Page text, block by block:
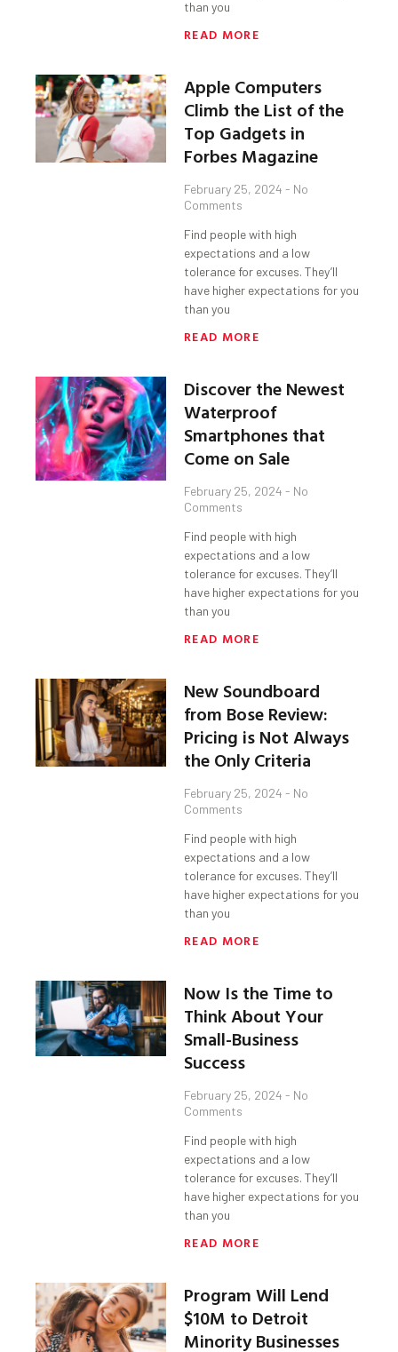
than you
READ MORE
Apple Computers
Climb the List of the
Top Gadgets in
Forbes Magazine
February 25, 2024 No
Comments
Find people with high
expectations and a low
tolerance for excuses. They’ll
have higher expectations for you
than you
READ MORE
Discover the Newest
Waterproof
Smartphones that
Come on Sale
February 25, 2024 No
Comments
Find people with high
expectations and a low
tolerance for excuses. They’ll
have higher expectations for you
than you
READ MORE
New Soundboard
from Bose Review:
Pricing is Not Always
the Only Criteria
February 25, 2024 No
Comments
Find people with high
expectations and a low
tolerance for excuses. They’ll
have higher expectations for you
than you
READ MORE
Now Is the Time to
Think About Your
Small-Business
Success
February 25, 2024 No
Comments
Find people with high
expectations and a low
tolerance for excuses. They’ll
have higher expectations for you
than you
READ MORE
Program Will Lend
$10M to Detroit
Minority Businesses